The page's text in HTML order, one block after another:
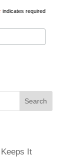
indicates required
It